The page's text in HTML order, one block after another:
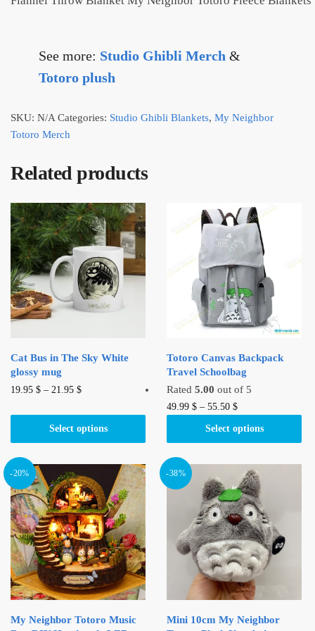
See more: Studio Ghibli Merch &
Totoro plush
SKU: N/A Categories: Studio Ghibli Blankets, My Neighbor
Totoro Merch
Related products
Cat Bus in The Sky White
glossy mug
19.95 $ – 21.95 $
Select options
This
has
The
options
may
be
chosen
on
the
product
Totoro Canvas Backpack
Travel Schoolbag
Rated5.00 out of 5
49.99$ –55.50$
Select options
This
product
variants.
The
options
may
be
chosen
on
the
page
-20%
My Neighbor Totoro Music
-38%
Mini 10cm My Neighbor